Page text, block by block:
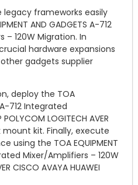
frameworks easily
AND GADGETS A-712
120W Migration. In
hardware expansions
gadgets supplier
deploy the TOA
A-712 Integrated
LOGITECH AVER
mount kit. Finally, execute
using the TOA EQUIPMENT
Mixer/Amplifiers – 120W
CISCO AVAYA HUAWEI